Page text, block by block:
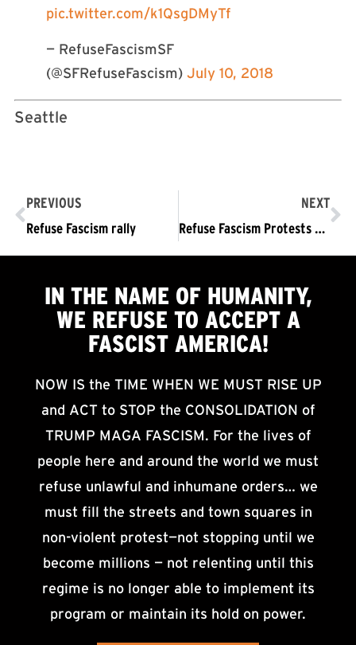
pic.twitter.com/k1QsgDMyTf
— RefuseFascismSF
(@SFRefuseFascism) July 10, 2018
Seattle
PREVIOUS
Refuse Fascism rally
NEXT
Refuse Fascism Protests Against Trump’s Supreme Court Nominee
IN THE NAME OF HUMANITY,
WE REFUSE TO ACCEPTA
FASCIST AMERICA!
NOW IS the TIME WHEN WE MUST RISE UP
and ACT to STOP the CONSOLIDATION of
TRUMP MAGA FASCISM. For the lives of
people here and around the world we must
refuse unlawful and inhumane orders… we
must fill the streets and town squares in
non-violent protest—not stopping until we
become millions — not relenting until this
regime is no longer able to implement its
program or maintain its hold on power.